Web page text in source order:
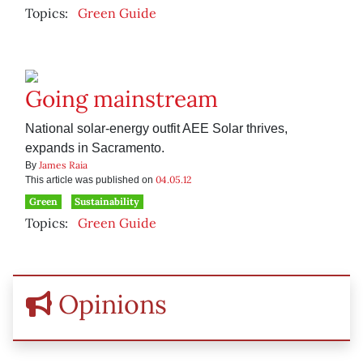
Topics: Green Guide
Going mainstream
National solar-energy outfit AEE Solar thrives,
expands in Sacramento.
By James Raia
This article was published on 04.05.12
Green
Sustainability
Topics: Green Guide
Opinions